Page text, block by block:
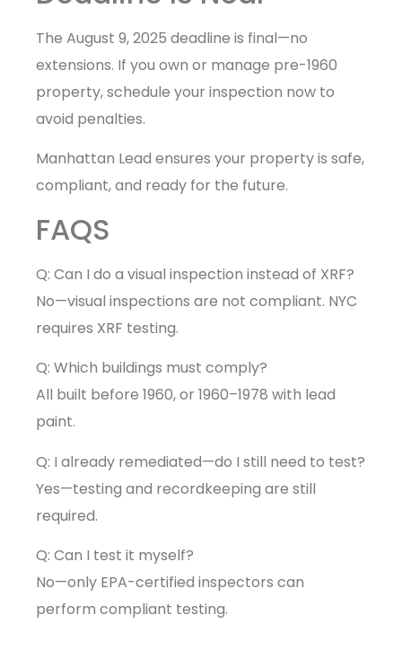
The August 9, 2025 deadline is final—no
extensions. If you own or manage pre-1960
property, schedule your inspection now to
avoid penalties.
Manhattan Lead ensures your property is safe,
compliant, and ready for the future.
FAQS
Q: Can I do a visual inspection instead of XRF?
No—visual inspections are not compliant. NYC
requires XRF testing.
Q: Which buildings must comply?
All built before 1960, or 1960–1978 with lead
paint.
Q: I already remediated—do I still need to test?
Yes—testing and recordkeeping are still
required.
Q: Can I test it myself?
No—only EPA-certified inspectors can
perform compliant testing.